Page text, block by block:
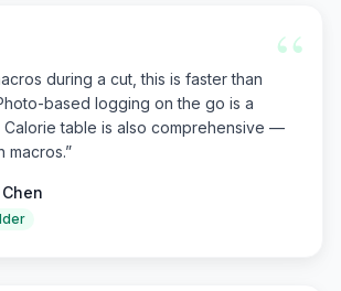
“
during a cut, this is faster than
based logging on the go is a
Calorie table is also comprehensive —
macros.”